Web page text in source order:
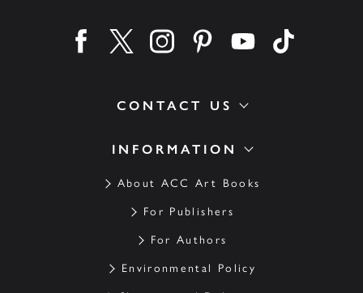
INFORMATION
About ACC Art Books
For Publishers
For Authors
Environmental Policy
CONTACT US
Find us on facebook
Find us on twitter
Find us on instagram
Find us on pinterest
Find us on youtube